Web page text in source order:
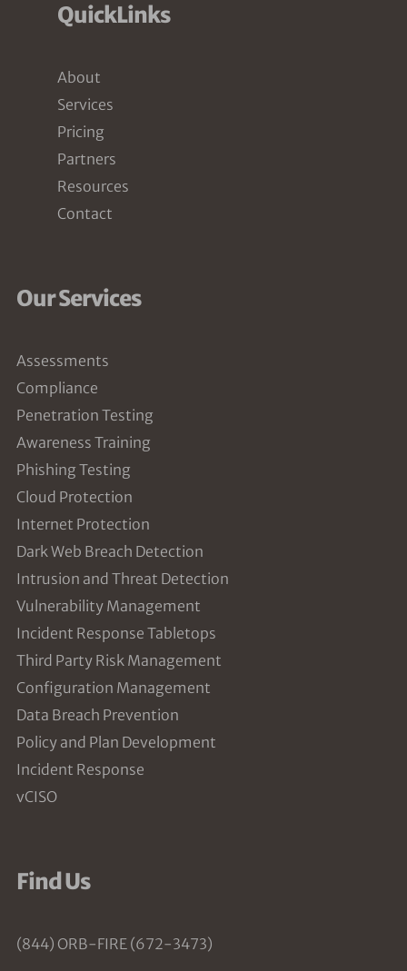
QuickLinks
About
Services
Pricing
Partners
Resources
Contact
Our Services
Assessments
Compliance
Penetration Testing
Awareness Training
Phishing Testing
Cloud Protection
Internet Protection
Dark Web Breach Detection
Intrusion and Threat Detection
Vulnerability Management
Incident Response Tabletops
Third Party Risk Management
Configuration Management
Data Breach Prevention
Policy and Plan Development
Incident Response
vCISO
Find Us
(844) ORB-FIRE (672-3473)